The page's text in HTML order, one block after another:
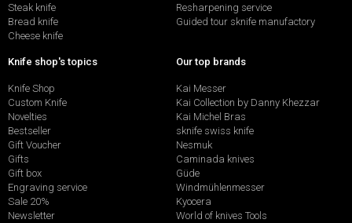
Steak knife
Bread knife
Cheese knife
Resharpening service
Guided tour sknife manufactory
Knife shop's topics
Knife Shop
Custom Knife
Novelties
Bestseller
Gift Voucher
Gifts
Gift box
Engraving service
Sale 20%
Newsletter
Our top brands
Kai Messer
Kai Collection by Danny Khezzar
Kai Michel Bras
sknife swiss knife
Nesmuk
Caminada knives
Güde
Windmühlenmesser
Kyocera
World of knives Tools